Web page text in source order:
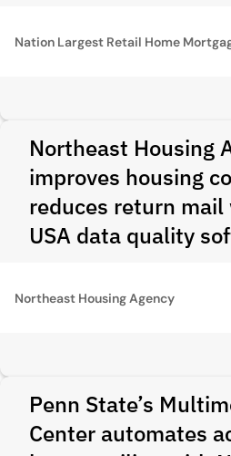
Nation Largest Retail Home
Northeast Housing
improves housing
reduces return
USA data quality
Northeast Housing Agency
Penn State’s
Center automates